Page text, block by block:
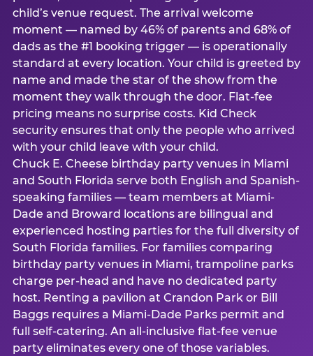
child’s venue request. The arrival welcome
moment — named by 46% of parents and 68% of
dads as the #1 booking trigger — is operationally
standard at every location. Your child is greeted by
name and made the star of the show from the
moment they walk through the door. Flat-fee
pricing means no surprise costs. Kid Check
security ensures that only the people who arrived
with your child leave with your child.
Chuck E. Cheese birthday party venues in Miami
and South Florida serve both English and Spanish-
speaking families — team members at Miami-
Dade and Broward locations are bilingual and
experienced hosting parties for the full diversity of
South Florida families. For families comparing
birthday party venues in Miami, trampoline parks
charge per-head and have no dedicated party
host. Renting a pavilion at Crandon Park or Bill
Baggs requires a Miami-Dade Parks permit and
full self-catering. An all-inclusive flat-fee venue
party eliminates every one of those variables.